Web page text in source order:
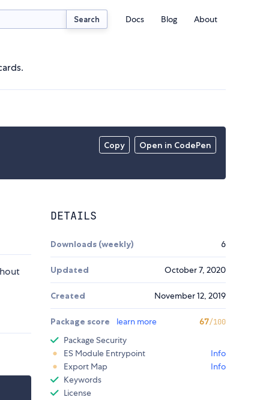
Search Docs Blog About
Copy Open in CodePen
DETAILS
Downloads (weekly) 6
Updated October 7, 2020
Created November 12, 2019
Package score learn more 67/100
Package Security
ES Module Entrypoint
Info
Export Map
Info
Keywords
License